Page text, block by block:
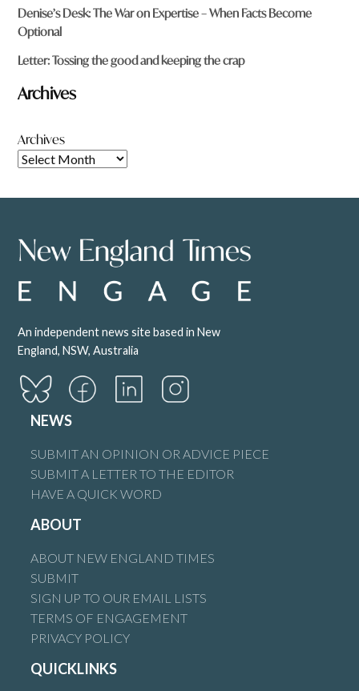
Denise’s Desk: The War on Expertise – When Facts Become
Optional
Letter: Tossing the good and keeping the crap
Archives
Archives
An independent news site based in New
England, NSW, Australia
NEWS
SUBMIT AN OPINION OR ADVICE PIECE
SUBMIT A LETTER TO THE EDITOR
HAVE A QUICK WORD
ABOUT
ABOUT NEW ENGLAND TIMES
SUBMIT
SIGN UP TO OUR EMAIL LISTS
TERMS OF ENGAGEMENT
PRIVACY POLICY
QUICKLINKS